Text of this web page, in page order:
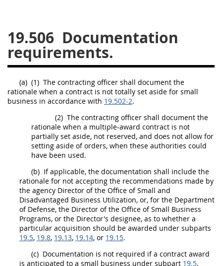
19.506 Documentation
requirements.
(a) (1) The contracting officer shall document the
rationale when a contract is not totally set aside for small
business in accordance with 19.502-2.
(2) The contracting officer shall document the
rationale when a multiple-award contract is not
partially set aside, not reserved, and does not allow for
setting aside of orders, when these authorities could
have been used.
(b) If applicable, the documentation shall include the
rationale for not accepting the recommendations made by
the agency Director of the Office of Small and
Disadvantaged Business Utilization, or, for the Department
of Defense, the Director of the Office of Small Business
Programs, or the Director's designee, as to whether a
particular acquisition should be awarded under subparts
19.5, 19.8, 19.13, 19.14, or 19.15.
(c) Documentation is not required if a contract award
is anticipated to a small business under subpart 19.5,
31
32 33 34
35
36
37 38 39
41
42 43 44
45
46
47 48 49
50
51
52 53
Chapter 99 (CAS)
Changes
Style Formatter